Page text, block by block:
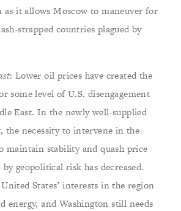
as it allows Moscow to maneuver for
strapped countries plagued by
: Lower oil prices have created the
some level of U.S. disengagement
East. In the newly well-supplied
the necessity to intervene in the
maintain stability and quash price
geopolitical risk has decreased.
States’ interests in the region
energy, and Washington still needs